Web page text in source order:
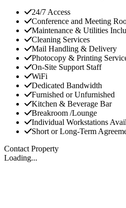
24/7 Access
Conference and Meeting
Maintenance & Utilities
Cleaning Services
Mail Handling & Delivery
Photocopy & Printing
On-Site Support Staff
WiFi
Dedicated Bandwidth
Furnished or Unfurnished
Kitchen & Beverage Bar
Breakroom /Lounge
Individual Workstations
Short or Long-Term
Contact Property
Loading...